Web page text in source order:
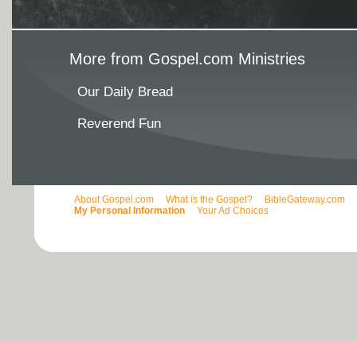
More from Gospel.com Ministries
Our Daily Bread
Reverend Fun
About Gospel.com What is the Gospel? BibleGateway.com
My Personal Information
Your Ad Choices